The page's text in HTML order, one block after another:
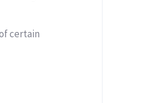
certain